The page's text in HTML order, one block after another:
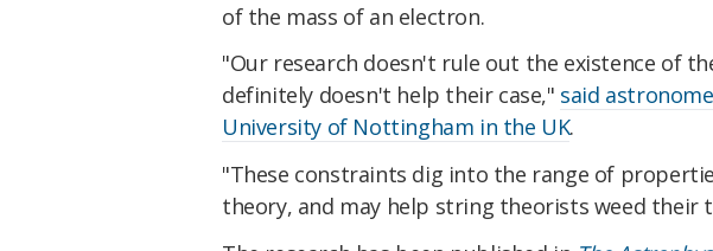
of the mass of an electron.
"Our research doesn't rule out the existence of
definitely doesn't help their case," said
University of Nottingham in the UK.
"These constraints dig into the range of
theory, and may help string theorists weed their